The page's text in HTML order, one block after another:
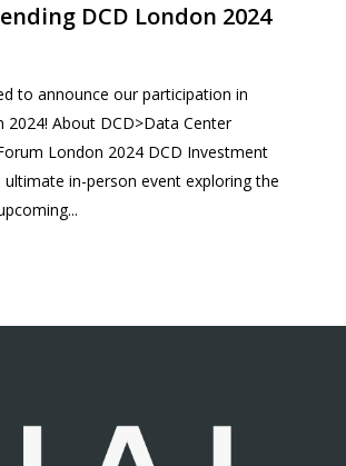
DCD London 2024
to announce our participation in
2024! About DCD>Data Center
London 2024 DCD Investment
ultimate in-person event exploring the